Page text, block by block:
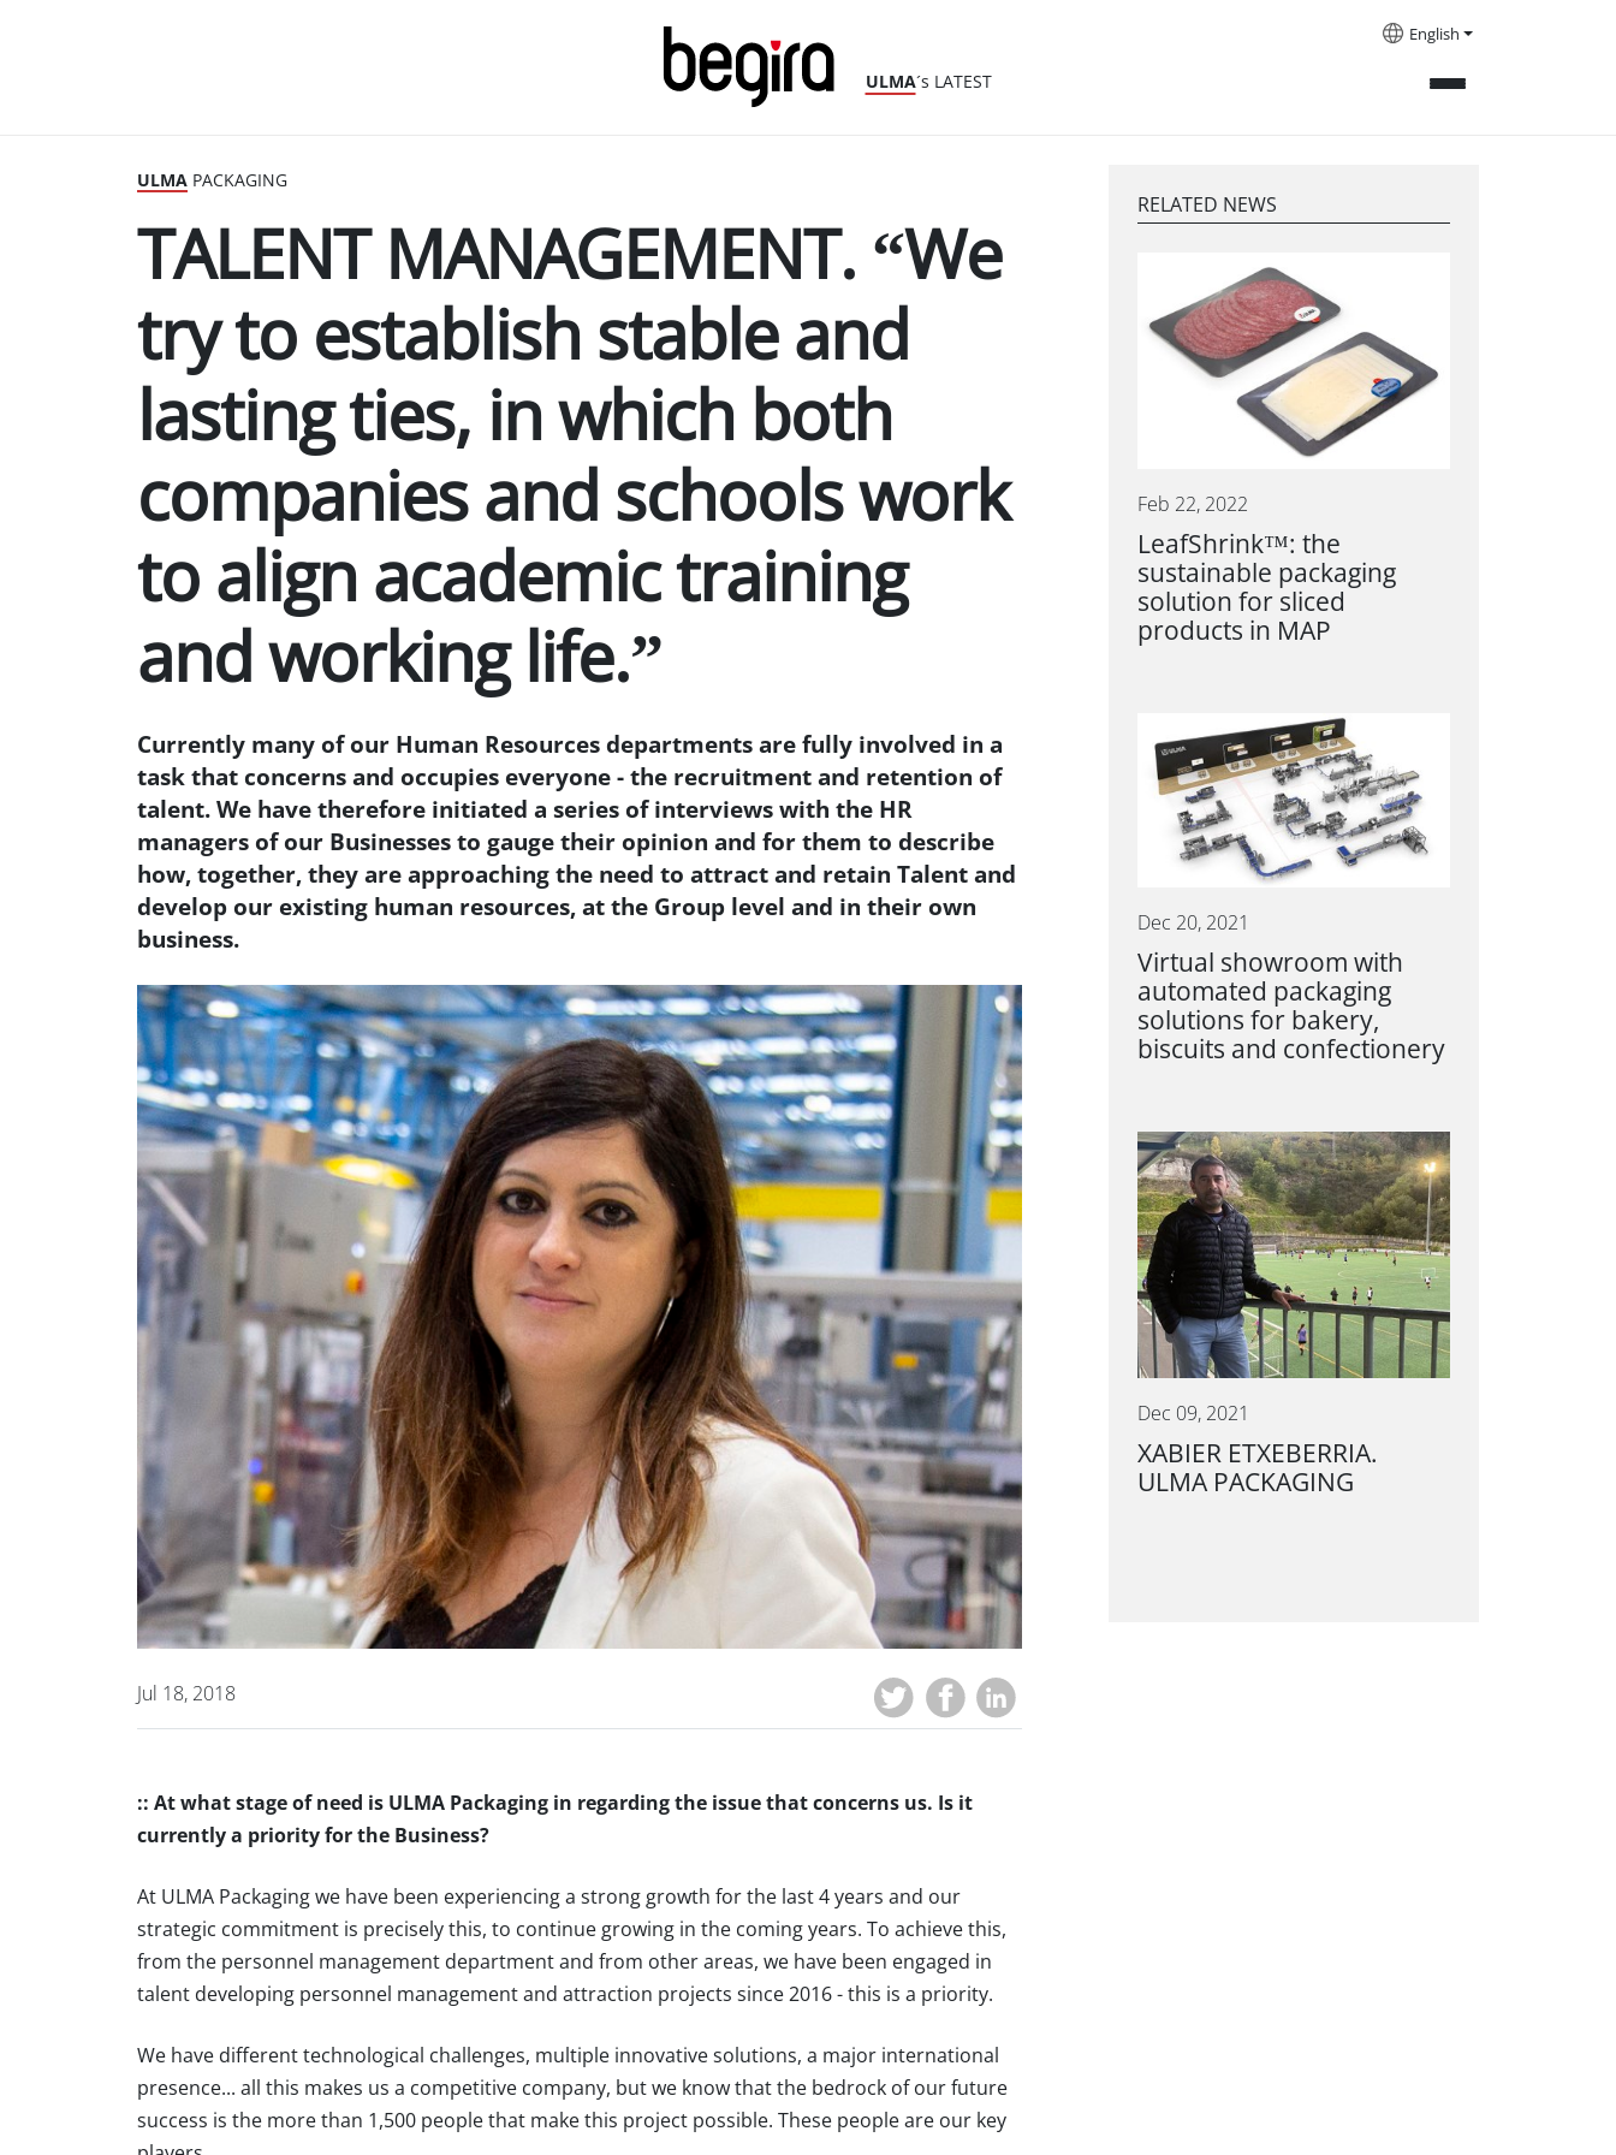
ULMA´s LATEST
English
ULMA PACKAGING
TALENT MANAGEMENT. “We
try to establish stable and
lasting ties, in which both
companies and schools work
to align academic training
and working life.”
Currently many of our Human Resources departments are fully involved in a
task that concerns and occupies everyone - the recruitment and retention of
talent. We have therefore initiated a series of interviews with the HR
managers of our Businesses to gauge their opinion and for them to describe
how, together, they are approaching the need to attract and retain Talent and
develop our existing human resources, at the Group level and in their own
business.
Jul 18, 2018
:: At what stage of need is ULMA Packaging in regarding the issue that concerns us. Is it
currently a priority for the Business?
At ULMA Packaging we have been experiencing a strong growth for the last 4 years and our
strategic commitment is precisely this, to continue growing in the coming years. To achieve this,
from the personnel management department and from other areas, we have been engaged in
talent developing personnel management and attraction projects since 2016 - this is a priority.
We have different technological challenges, multiple innovative solutions, a major international
presence... all this makes us a competitive company, but we know that the bedrock of our future
success is the more than 1,500 people that make this project possible. These people are our key
RELATED NEWS
Feb 22, 2022
LeafShrink™: the
sustainable packaging
solution for sliced
products in MAP
Dec 20, 2021
Virtual showroom with
automated packaging
solutions for bakery,
biscuits and confectionery
Dec 09, 2021
XABIER ETXEBERRIA.
ULMA PACKAGING